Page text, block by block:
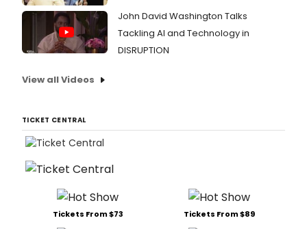
John David Washington Talks
Tackling AI and Technology in
DISRUPTION
View all Videos
TICKET CENTRAL
Tickets From $73 Tickets From $89